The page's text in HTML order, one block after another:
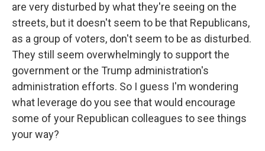
are very disturbed by what they're seeing on the
streets, but it doesn't seem to be that Republicans,
as a group of voters, don't seem to be as disturbed.
They still seem overwhelmingly to support the
government or the Trump administration's
administration efforts. So I guess I'm wondering
what leverage do you see that would encourage
some of your Republican colleagues to see things
your way?